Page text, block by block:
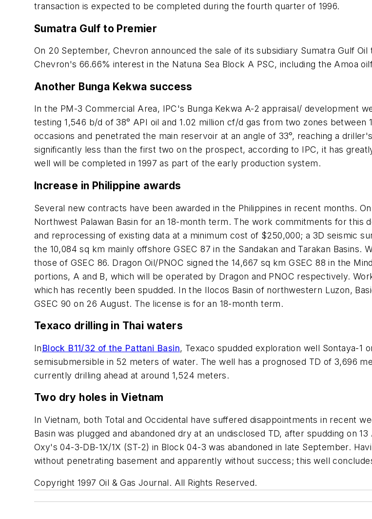
transaction is expected to be completed during the fourth quarter of 1996.
Sumatra Gulf to Premier
On 20 September, Chevron announced the sale of its subsidiary Sumatra Gulf
Chevron's 66.66% interest in the Natuna Sea Block A PSC, including the Amoa
Another Bunga Kekwa success
In the PM-3 Commercial Area, IPC's Bunga Kekwa A-2 appraisal/ development
testing 1,546 b/d of 38° API oil and 1.02 million cf/d gas from two zones
occasions and penetrated the main reservoir at an angle of 33°, reaching a
significantly less than the first two on the prospect, according to IPC, it has
well will be completed in 1997 as part of the early production system.
Increase in Philippine awards
Several new contracts have been awarded in the Philippines in recent months.
Northwest Palawan Basin for an 18-month term. The work commitments for this
and reprocessing of existing data at a minimum cost of $250,000; a 3D seismic
the 10,084 sq km mainly offshore GSEC 87 in the Sandakan and Tarakan
those of GSEC 86. Dragon Oil/PNOC signed the 14,667 sq km GSEC 88 in the
portions, A and B, which will be operated by Dragon and PNOC respectively.
which has recently been spudded. In the Ilocos Basin of northwestern Luzon,
GSEC 90 on 26 August. The license is for an 18-month term.
Texaco drilling in Thai waters
InBlock B11/32 of the Pattani Basin, Texaco spudded exploration well Sontaya-1
semisubmersible in 52 meters of water. The well has a prognosed TD of 3,696
currently drilling ahead at around 1,524 meters.
Two dry holes in Vietnam
In Vietnam, both Total and Occidental have suffered disappointments in recent
Basin was plugged and abandoned dry at an undisclosed TD, after spudding on
Oxy's 04-3-DB-1X/1X (ST-2) in Block 04-3 was abandoned in late September.
without penetrating basement and apparently without success; this well
Copyright 1997 Oil & Gas Journal. All Rights Reserved.